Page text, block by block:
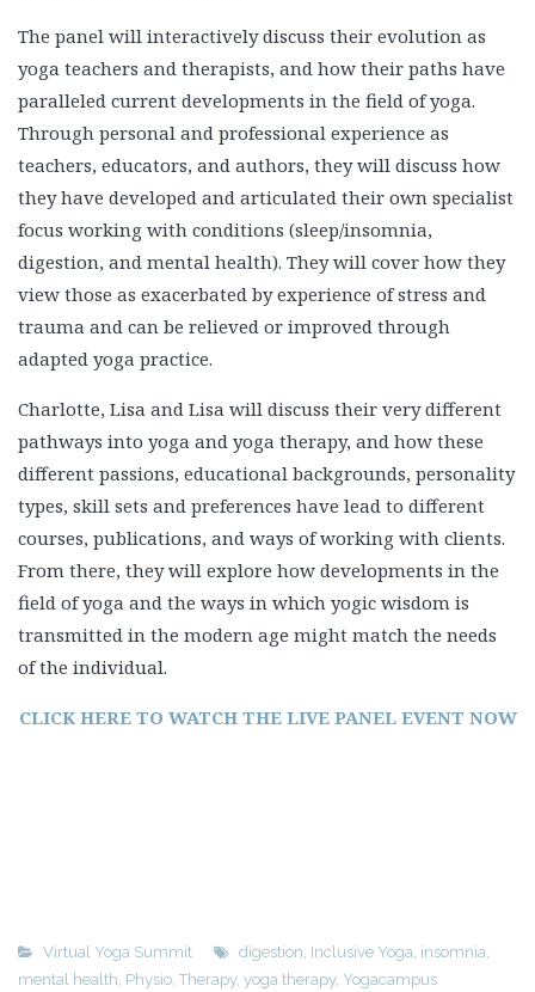
The panel will interactively discuss their evolution as
yoga teachers and therapists, and how their paths have
paralleled current developments in the field of yoga.
Through personal and professional experience as
teachers, educators, and authors, they will discuss how
they have developed and articulated their own specialist
focus working with conditions (sleep/insomnia,
digestion, and mental health). They will cover how they
view those as exacerbated by experience of stress and
trauma and can be relieved or improved through
adapted yoga practice.
Charlotte, Lisa and Lisa will discuss their very different
pathways into yoga and yoga therapy, and how these
different passions, educational backgrounds, personality
types, skill sets and preferences have lead to different
courses, publications, and ways of working with clients.
From there, they will explore how developments in the
field of yoga and the ways in which yogic wisdom is
transmitted in the modern age might match the needs
of the individual.
CLICK HERE TO WATCH THE LIVE PANEL EVENT NOW
Virtual Yoga Summit digestion, Inclusive Yoga, insomnia,
mental health, Physio, Therapy, yoga therapy, Yogacampus